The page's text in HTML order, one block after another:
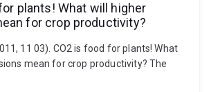
plants! What will higher
for crop productivity?
11 03). CO2 is food for plants! What
mean for crop productivity? The